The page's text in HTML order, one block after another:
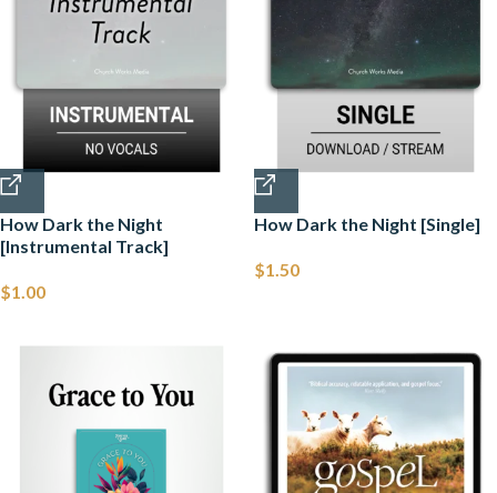
How Dark the Night
[Instrumental Track]
$1.00
How Dark the Night [Single]
$1.50